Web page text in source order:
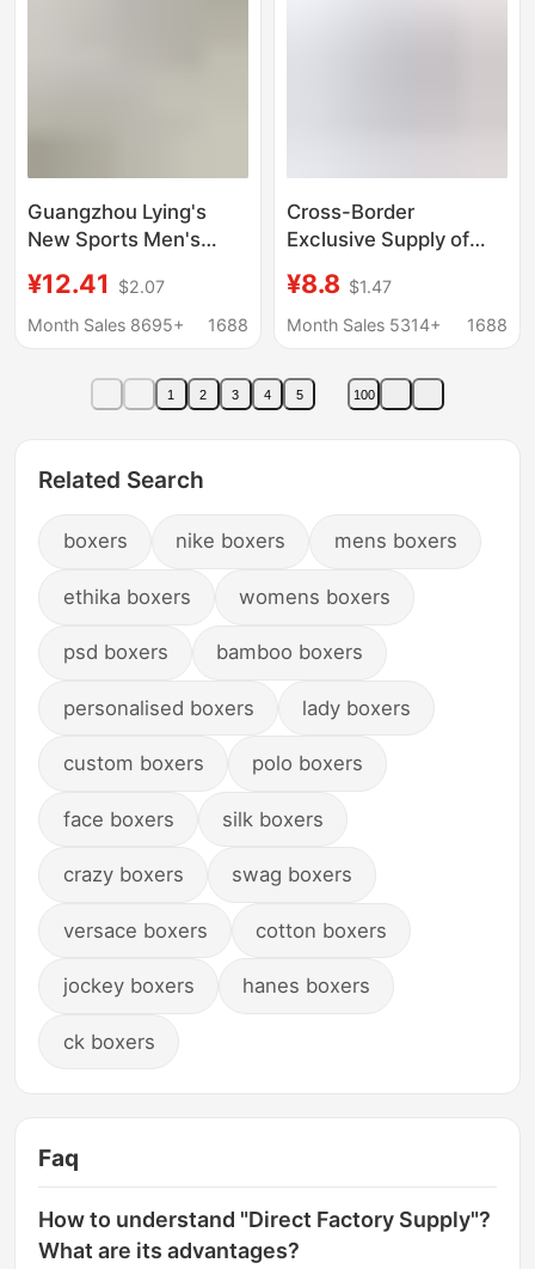
Guangzhou Lying's
New Sports Men's
Cotton Breathable
Sweat-Absorbent
¥12.41
$2.07
Month Sales 8695+
1688
Cross-Border
Exclusive Supply of
Loose-Fitting Boxer
Shorts, Three-Quarter
Woven Aro Shorts
¥8.8 $1.47
Month Sales 5314+
1688
1 2 3 4 5 100
Related Search
boxers nike boxers mens boxers
ethika boxers womens boxers
psd boxers bamboo boxers
personalised boxers lady boxers
custom boxers polo boxers
face boxers silk boxers
crazy boxers swag boxers
versace boxers cotton boxers
jockey boxers hanes boxers
ck boxers
Faq
How to understand "Direct Factory Supply"?
What are its advantages?